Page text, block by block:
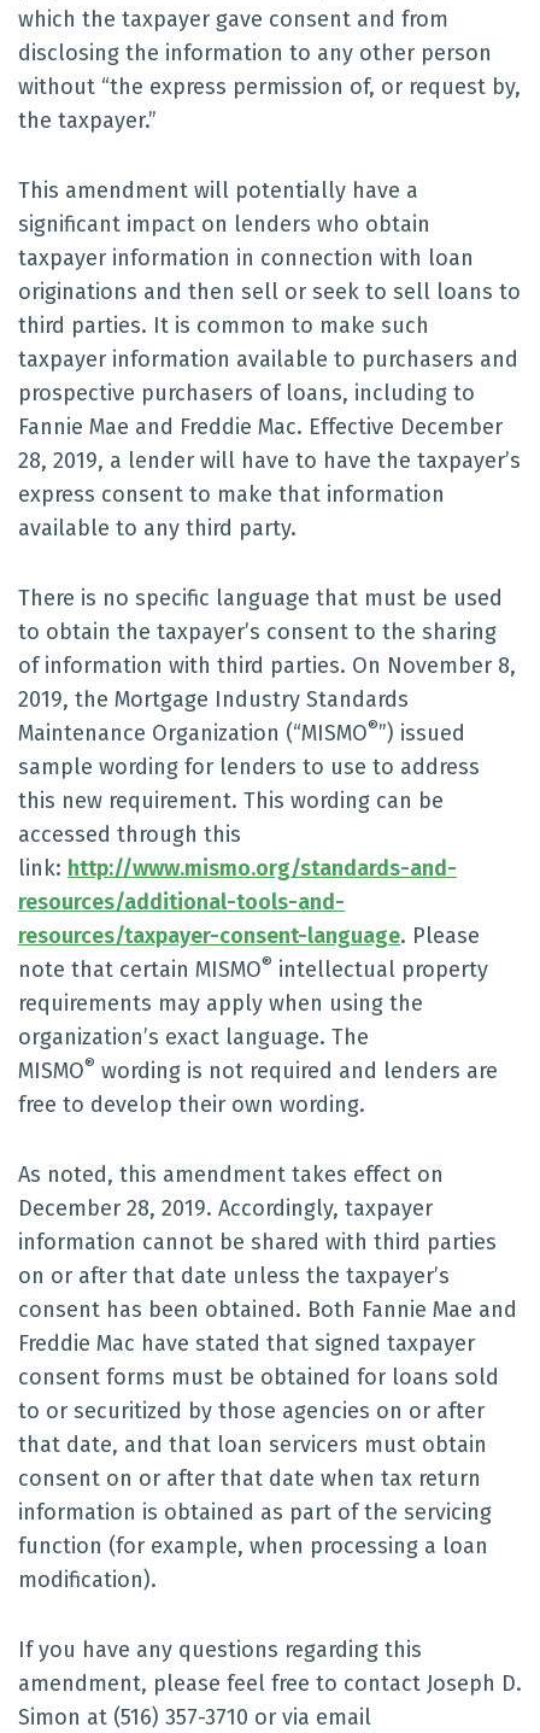
which the taxpayer gave consent and from
disclosing the information to any other person
without “the express permission of, or request by,
the taxpayer.”
This amendment will potentially have a
significant impact on lenders who obtain
taxpayer information in connection with loan
originations and then sell or seek to sell loans to
third parties. It is common to make such
taxpayer information available to purchasers and
prospective purchasers of loans, including to
Fannie Mae and Freddie Mac. Effective December
28, 2019, a lender will have to have the taxpayer’s
express consent to make that information
available to any third party.
There is no specific language that must be used
to obtain the taxpayer’s consent to the sharing
of information with third parties. On November 8,
2019, the Mortgage Industry Standards
Maintenance Organization (“MISMO®”) issued
sample wording for lenders to use to address
this new requirement. This wording can be
accessed through this
link: http://www.mismo.org/standards-and-
resources/additional-tools-and-
resources/taxpayer-consent-language. Please
note that certain MISMO® intellectual property
requirements may apply when using the
organization’s exact language. The
MISMO® wording is not required and lenders are
free to develop their own wording.
As noted, this amendment takes effect on
December 28, 2019. Accordingly, taxpayer
information cannot be shared with third parties
on or after that date unless the taxpayer’s
consent has been obtained. Both Fannie Mae and
Freddie Mac have stated that signed taxpayer
consent forms must be obtained for loans sold
to or securitized by those agencies on or after
that date, and that loan servicers must obtain
consent on or after that date when tax return
information is obtained as part of the servicing
function (for example, when processing a loan
modification).
If you have any questions regarding this
amendment, please feel free to contact Joseph D.
Simon at (516) 357-3710 or via email